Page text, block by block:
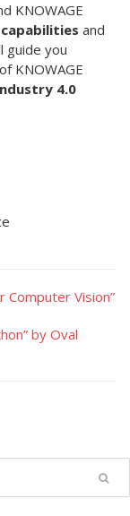
KNOWAGE
and
guide you
KNOWAGE
4.0
Computer Vision”
by Oval